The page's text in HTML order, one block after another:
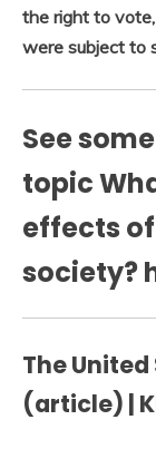
the right to
were subject to
See
topic
effects
society?
The
(article) |